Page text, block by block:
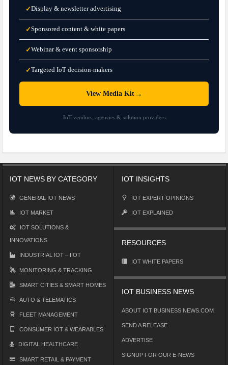
✓Display & newsletter advertising
✓Sponsored content & white papers
✓Webinar & event sponsorship
✓Targeted IoT decision-makers
View Media Kit→
IoT vendors, agencies & solution providers
IOT NEWS BY CATEGORY
GENERAL IOT NEWS
IOT MARKET
IOT SOLUTIONS &
INNOVATIONS
INDUSTRIAL IOT – IIOT
MONITORING & TRACKING
SMART CITIES & SMART HOMES
AUTO & TELEMATICS
FLEET MANAGEMENT
CONSUMER IOT & WEARABLES
DIGITAL HEALTHCARE
SMART RETAIL & PAYMENT
IOT INSIGHTS
IOT EXPERT OPINIONS
IOT EXPLAINED
RESOURCES
IOT WHITE PAPERS
IOT BUSINESS NEWS
ABOUT IOT BUSINESS NEWS.COM
SEND A RELEASE
ADVERTISE
SIGNUP FOR OUR E-NEWS